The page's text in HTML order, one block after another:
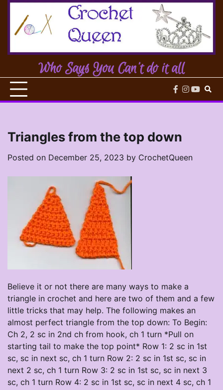
Skip
content
Who Says You Can't do it all
facebook
instagram
Triangles from the top down
Posted on December 25, 2023 by CrochetQueen
Believe it or not there are many ways to make a
triangle in crochet and here are two of them and a few
little tricks that may help. The following makes an
almost perfect triangle from the top down: To Begin:
Ch 2, 2 sc in 2nd ch from hook, ch 1 turn *Pull on
starting tail to make the top point* Row 1: 2 sc in 1st
sc, sc in next sc, ch 1 turn Row 2: 2 sc in 1st sc, sc in
next 2 sc, ch 1 turn Row 3: 2 sc in 1st sc, sc in next 3
sc, ch 1 turn Row 4: 2 sc in 1st sc, sc in next 4 sc, ch 1